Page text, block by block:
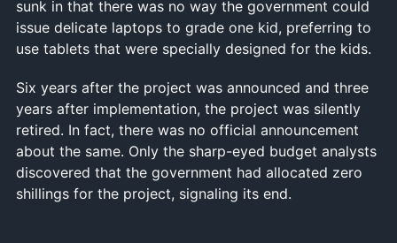
sunk in that there was no way the government could
issue delicate laptops to grade one kid, preferring to
use tablets that were specially designed for the kids.
Six years after the project was announced and three
years after implementation, the project was silently
retired. In fact, there was no official announcement
about the same. Only the sharp-eyed budget analysts
discovered that the government had allocated zero
shillings for the project, signaling its end.